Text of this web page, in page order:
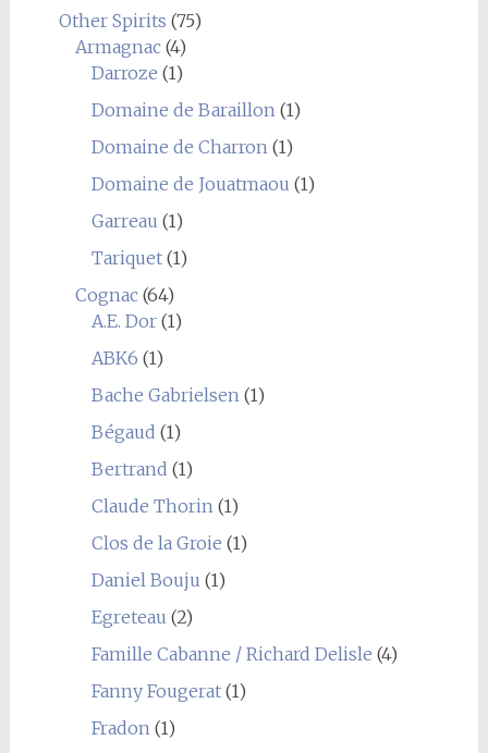
Other Spirits (75)
Armagnac(4)
Darroze (1)
Domaine de Baraillon(1)
Domaine de Charron(1)
Domaine de Jouatmaou (1)
Garreau (1)
Tariquet(1)
Cognac(64)
A.E. Dor(1)
ABK6 (1)
Bache Gabrielsen(1)
Bégaud (1)
Bertrand (1)
Claude Thorin(1)
Clos de la Groie (1)
Daniel Bouju (1)
Egreteau (2)
Famille Cabanne / Richard Delisle (4)
Fanny Fougerat(1)
Fradon(1)